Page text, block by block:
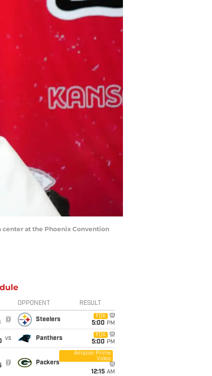
center at the Phoenix Convention
OPPONENT RESULT
@ Steelers
FOX
5:00 PM
vs Panthers
FOX
5:00 PM
@ Packers
Amazon Prime
Video
12:15 AM